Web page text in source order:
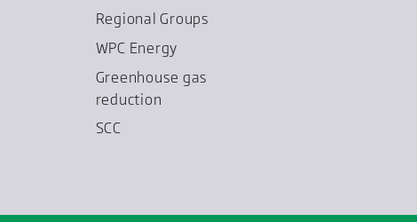
Regional Groups
WPC Energy
Greenhouse gas
reduction
SCC